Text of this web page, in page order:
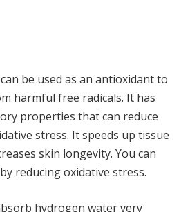
be used as an antioxidant to
harmful free radicals. It has
properties that can reduce
stress. It speeds up tissue
skin longevity. You can
reducing oxidative stress.
hydrogen water very